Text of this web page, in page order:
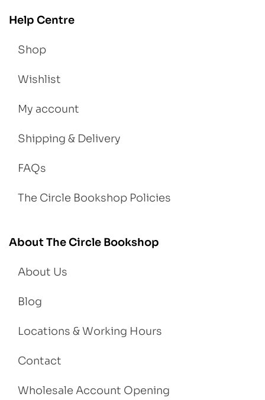
Help Centre
Shop
Wishlist
My account
Shipping & Delivery
FAQs
The Circle Bookshop Policies
About The Circle Bookshop
About Us
Blog
Locations & Working Hours
Contact
Wholesale Account Opening